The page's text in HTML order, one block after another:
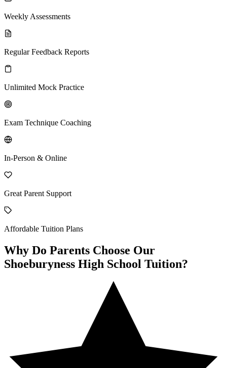
Weekly Assessments
Regular Feedback Reports
Unlimited Mock Practice
Exam Technique Coaching
In-Person & Online
Great Parent Support
Affordable Tuition Plans
Why Do Parents Choose Our
Shoeburyness High School Tuition?